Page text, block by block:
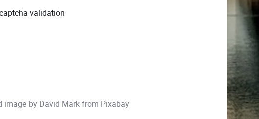
validation
image by David Markfrom Pixabay